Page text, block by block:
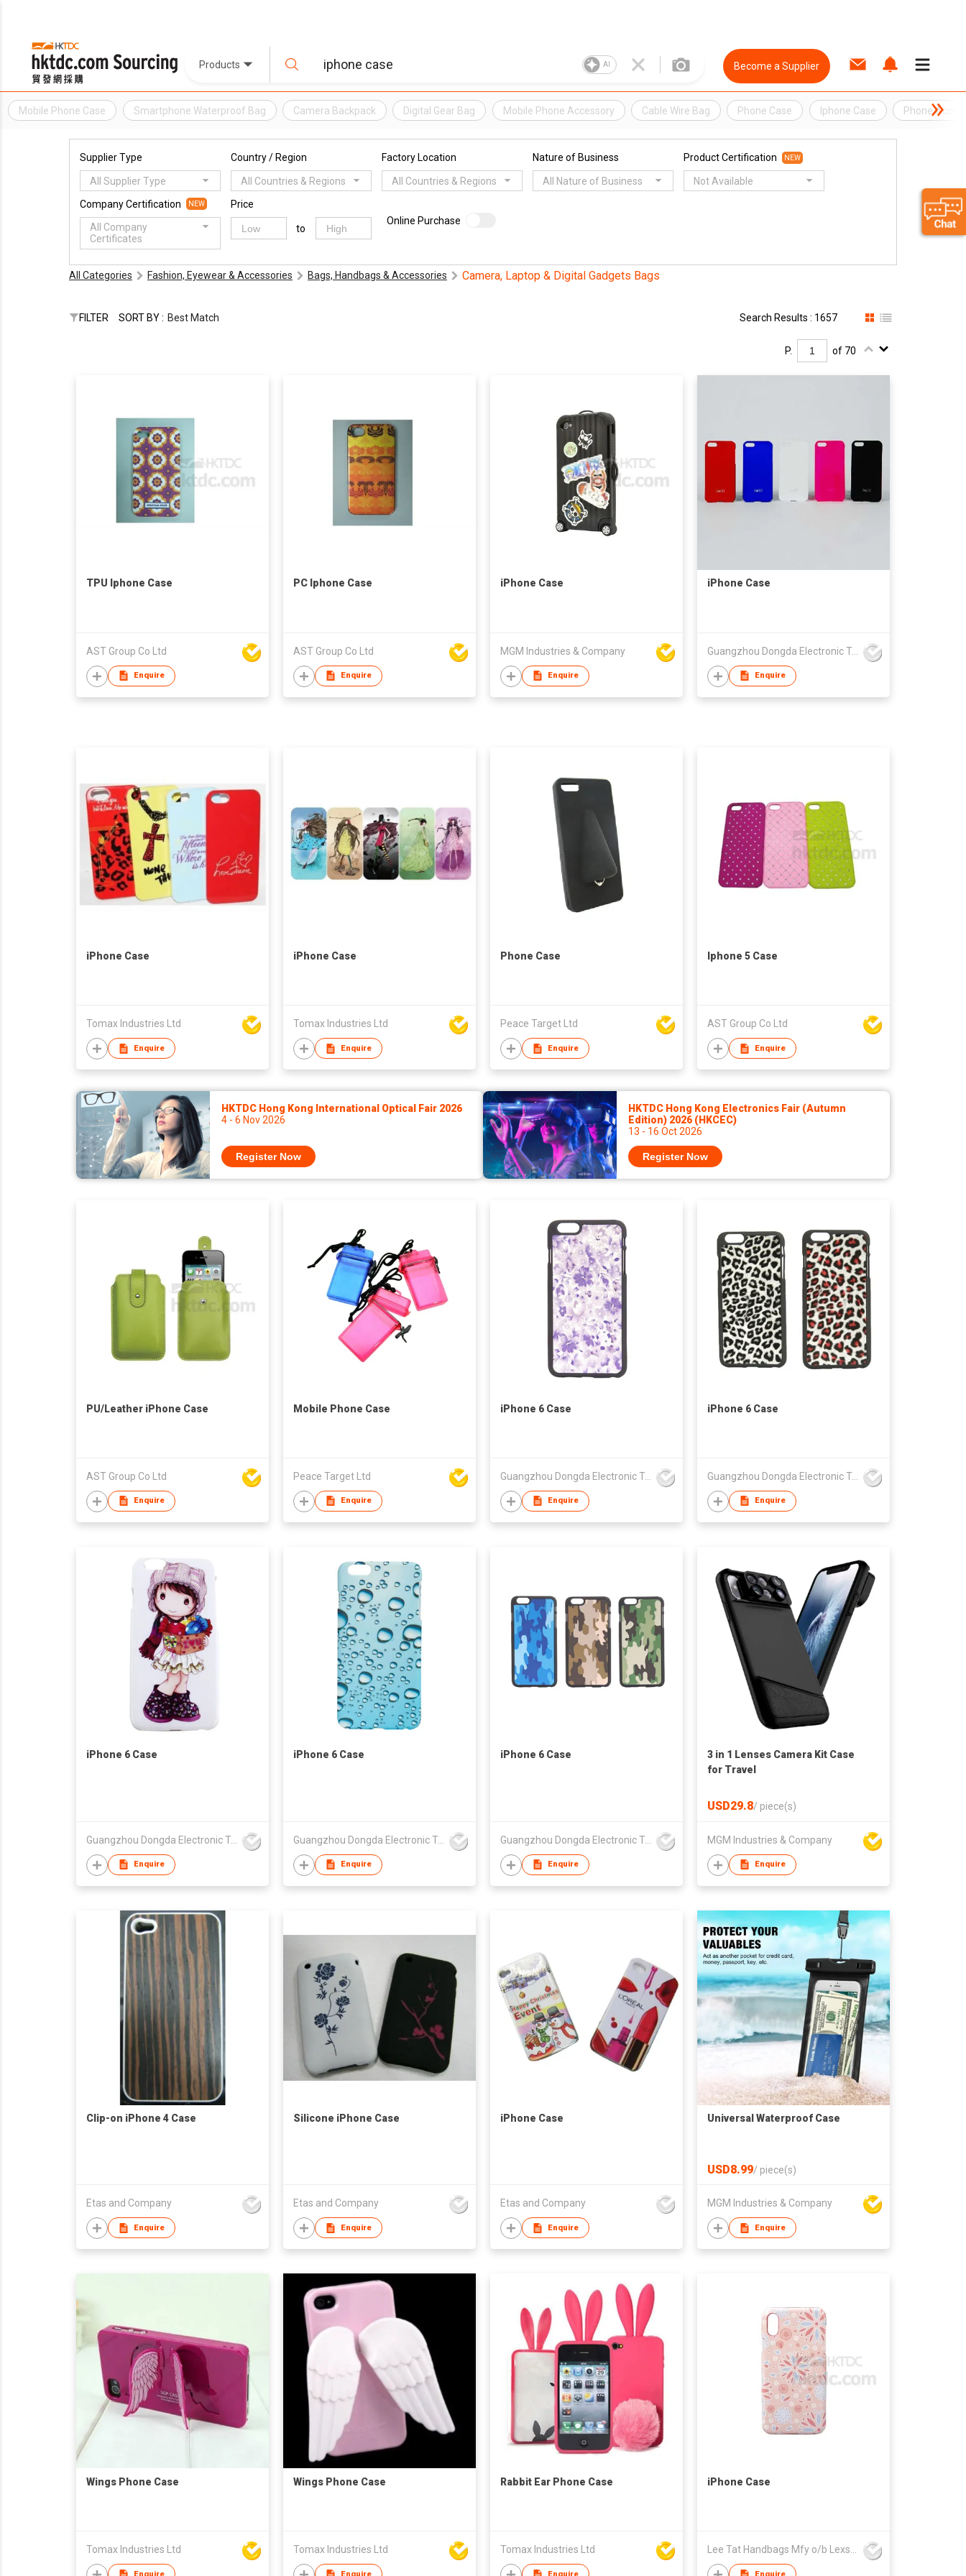
Products AI Become a Supplier
Mobile Phone Case Smartphone Waterproof Bag Camera Backpack Digital Gear Bag Mobile Phone Accessory Cable Wire Bag Phone Case Iphone Case Phone
Supplier Type
All Supplier Type
Country / Region
All Countries & Regions
Factory Location
All Countries & Regions
Nature of Business
All Nature of Business
Product Certification NEW
Not Available
Company Certification NEW
All Company
Certificates
Price
to
Online Purchase
All Categories Fashion, Eyewear & Accessories Bags, Handbags & Accessories Camera, Laptop & Digital Gadgets Bags
FILTER SORT BY : Best Match Search Results : 1657
P. of 70
TPU Iphone Case
AST Group Co Ltd
Enquire
PC Iphone Case
AST Group Co Ltd
Enquire
iPhone Case
MGM Industries & Company
Enquire
iPhone Case
Guangzhou Dongda Electronic Technology Co., Ltd.
Enquire
iPhone Case
Tomax Industries Ltd
Enquire
iPhone Case
Tomax Industries Ltd
Enquire
Phone Case
Peace Target Ltd
Enquire
Iphone 5 Case
AST Group Co Ltd
Enquire
HKTDC Hong Kong International Optical Fair 2026
4 - 6 Nov 2026
Register Now
HKTDC Hong Kong Electronics Fair (Autumn
Edition) 2026 (HKCEC)
13 - 16 Oct 2026
Register Now
PU/Leather iPhone Case
AST Group Co Ltd
Enquire
Mobile Phone Case
Peace Target Ltd
Enquire
iPhone 6 Case
Guangzhou Dongda Electronic Technology Co., Ltd.
Enquire
iPhone 6 Case
Guangzhou Dongda Electronic Technology Co., Ltd.
Enquire
iPhone 6 Case
Guangzhou Dongda Electronic Technology Co., Ltd.
Enquire
iPhone 6 Case
Guangzhou Dongda Electronic Technology Co., Ltd.
Enquire
iPhone 6 Case
Guangzhou Dongda Electronic Technology Co., Ltd.
Enquire
3 in 1 Lenses Camera Kit Case
for Travel
USD29.8/ piece(s)
MGM Industries & Company
Enquire
Clip-on iPhone 4 Case
Etas and Company
Enquire
Silicone iPhone Case
Etas and Company
Enquire
iPhone Case
Etas and Company
Enquire
Universal Waterproof Case
USD8.99/ piece(s)
MGM Industries & Company
Enquire
Wings Phone Case
Tomax Industries Ltd
Enquire
Wings Phone Case
Tomax Industries Ltd
Enquire
Rabbit Ear Phone Case
Tomax Industries Ltd
Enquire
iPhone Case
Lee Tat Handbags Mfy o/b Lexsun Ltd
Enquire